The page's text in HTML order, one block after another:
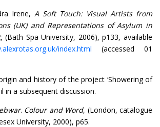
Irene, A Soft Touch: Visual Artists from
(UK) and Representations of Asylum in
, (Bath Spa University, 2006), p133, available
index.html (accessed 01
and history of the project ‘Showering of
in a subsequent discussion.
. Colour and Word, (London, catalogue
University, 2000), p65.